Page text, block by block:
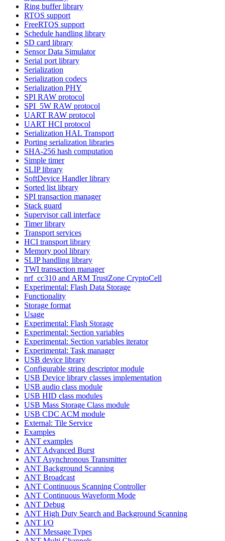
Ring buffer library
RTOS support
FreeRTOS support
Schedule handling library
SD card library
Sensor Data Simulator
Serial port library
Serialization
Serialization codecs
Serialization PHY
SPI RAW protocol
SPI_5W RAW protocol
UART RAW protocol
UART HCI protocol
Serialization HAL Transport
Porting serialization libraries
SHA-256 hash computation
Simple timer
SLIP library
SoftDevice Handler library
Sorted list library
SPI transaction manager
Stack guard
Supervisor call interface
Timer library
Transport services
HCI transport library
Memory pool library
SLIP handling library
TWI transaction manager
nrf_cc310 and ARM TrustZone CryptoCell
Experimental: Flash Data Storage
Functionality
Storage format
Usage
Experimental: Flash Storage
Experimental: Section variables
Experimental: Section variables iterator
Experimental: Task manager
USB device library
Configurable string descriptor module
USB Device library classes implementation
USB audio class module
USB HID class modules
USB Mass Storage Class module
USB CDC ACM module
External: Tile Service
Examples
ANT examples
ANT Advanced Burst
ANT Asynchronous Transmitter
ANT Background Scanning
ANT Broadcast
ANT Continuous Scanning Controller
ANT Continuous Waveform Mode
ANT Debug
ANT High Duty Search and Background Scanning
ANT I/O
ANT Message Types